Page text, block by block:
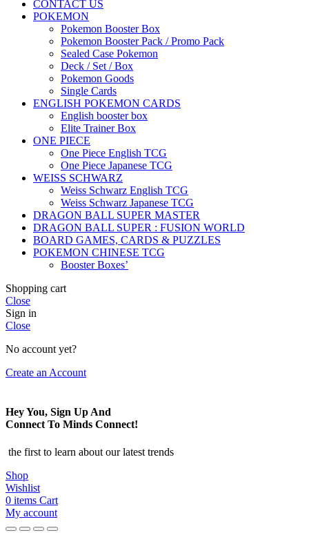
CONTACT US
POKEMON
Pokemon Booster Box
Pokemon Booster Pack / Promo Pack
Sealed Case Pokemon
Deck / Set / Box
Pokemon Goods
Single Cards
ENGLISH POKEMON CARDS
English booster box
Elite Trainer Box
ONE PIECE
One Piece English TCG
One Piece Japanese TCG
WEISS SCHWARZ
Weiss Schwarz English TCG
Weiss Schwarz Japanese TCG
DRAGON BALL SUPER MASTER
DRAGON BALL SUPER : FUSION WORLD
BOARD GAMES, CARDS & PUZZLES
POKEMON CHINESE TCG
Booster Boxes’
Shopping cart
Close
Sign in
Close
No account yet?
Create an Account
Hey You, Sign Up And
Connect To Minds Connect!
the first to learn about our latest trends
Shop
Wishlist
0 items Cart
My account